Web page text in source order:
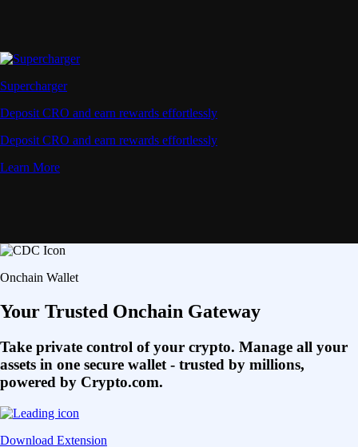
Supercharger
Deposit CRO and earn rewards effortlessly
Deposit CRO and earn rewards effortlessly
Learn More
Onchain Wallet
Your Trusted Onchain Gateway
Take private control of your crypto. Manage all your
assets in one secure wallet - trusted by millions,
powered by Crypto.com.
Download Extension